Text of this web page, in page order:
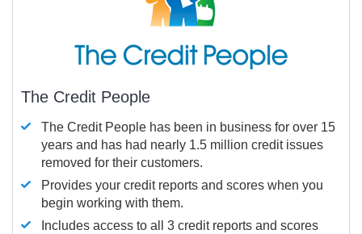
The Credit People
The Credit People has been in business for over 15
years and has had nearly 1.5 million credit issues
removed for their customers.
Provides your credit reports and scores when you
begin working with them.
Includes access to all 3 credit reports and scores